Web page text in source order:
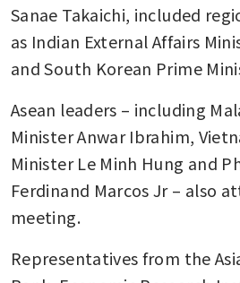
Sanae Takaichi, included
as Indian External Affairs
and South Korean Prime
Asean leaders – including
Minister Anwar Ibrahim,
Minister Le Minh Hung and
Ferdinand Marcos Jr – also
meeting.
Representatives from the